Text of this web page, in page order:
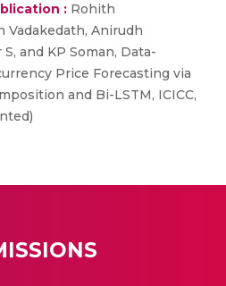
: Rohith
Vadakedath, Anirudh
and KP Soman, Data-
Price Forecasting via
and Bi-LSTM, ICICC,